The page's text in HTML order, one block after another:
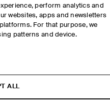
perform analytics and
websites, apps and newsletters
For that purpose, we
patterns and device.
ALL